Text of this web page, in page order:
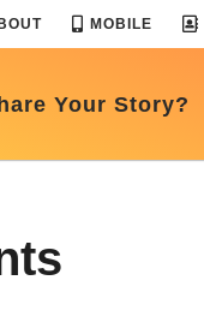
MOBILE
Your Story?